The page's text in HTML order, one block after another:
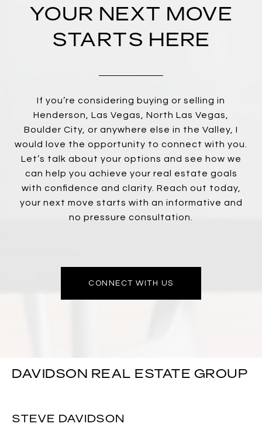
YOUR NEXT MOVE
STARTS HERE
If you’re considering buying or selling in
Henderson, Las Vegas, North Las Vegas,
Boulder City, or anywhere else in the Valley, I
would love the opportunity to connect with you.
Let’s talk about your options and see how we
can help you achieve your real estate goals
with confidence and clarity. Reach out today,
your next move starts with an informative and
no pressure consultation.
CONNECT WITH US
DAVIDSON REAL ESTATE GROUP
STEVE DAVIDSON